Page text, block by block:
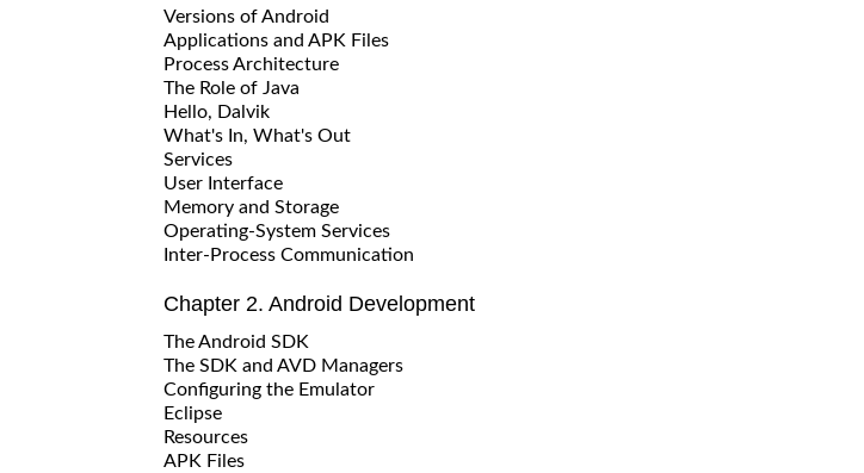
Versions of Android
Applications and APK Files
Process Architecture
The Role of Java
Hello, Dalvik
What's In, What's Out
Services
User Interface
Memory and Storage
Operating-System Services
Inter-Process Communication
Chapter 2. Android Development
The Android SDK
The SDK and AVD Managers
Configuring the Emulator
Eclipse
Resources
APK Files